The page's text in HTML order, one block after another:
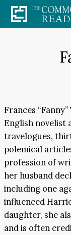
Skip
to
Frances
English novelist
travelogues,
polemical
profession of
her husband
including one
influenced
daughter, she
and is often